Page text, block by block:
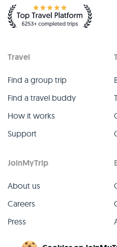
Travel
Find a group trip
Find a travel buddy
How it works
Support
JoinMyTrip
About us
Careers
Press